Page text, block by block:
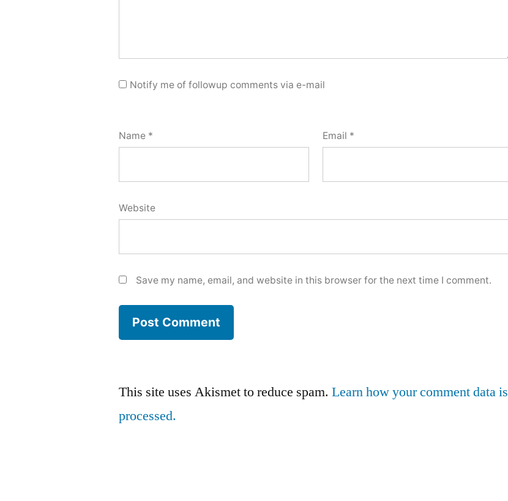
Notify me of followup comments via e-mail
Name * Email *
Website
Save my name, email, and website in this browser for the next time I comment.
This site uses Akismet to reduce spam.Learn how your comment data is
processed.